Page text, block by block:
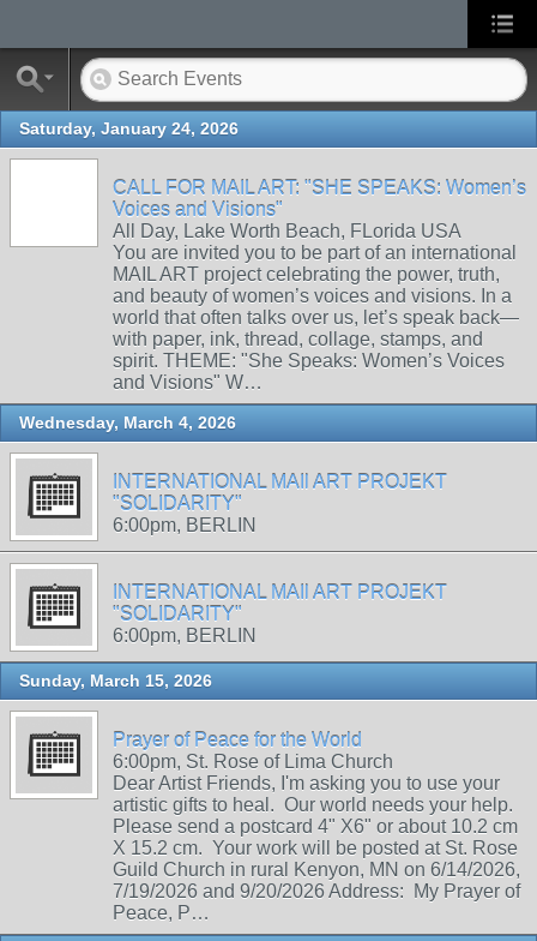
Saturday, January 24, 2026
CALL FOR MAIL ART: "SHE SPEAKS: Women’s
Voices and Visions"
All Day, Lake Worth Beach, FLorida USA
You are invited you to be part of an international
MAIL ART project celebrating the power, truth,
and beauty of women’s voices and visions. In a
world that often talks over us, let’s speak back—
with paper, ink, thread, collage, stamps, and
spirit. THEME: "She Speaks: Women’s Voices
and Visions" W…
Wednesday, March 4, 2026
INTERNATIONAL MAIl ART PROJEKT
"SOLIDARITY"
6:00pm, BERLIN
INTERNATIONAL MAIl ART PROJEKT
"SOLIDARITY"
6:00pm, BERLIN
Sunday, March 15, 2026
Prayer of Peace for the World
6:00pm, St. Rose of Lima Church
Dear Artist Friends, I'm asking you to use your
artistic gifts to heal. Our world needs your help.
Please send a postcard 4" X6" or about 10.2 cm
X 15.2 cm. Your work will be posted at St. Rose
Guild Church in rural Kenyon, MN on 6/14/2026,
7/19/2026 and 9/20/2026 Address: My Prayer of
Peace, P…